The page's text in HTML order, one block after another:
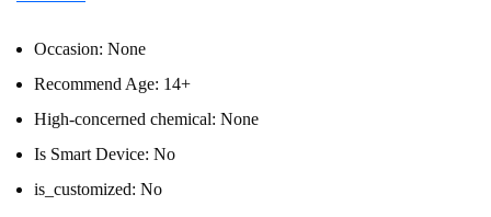
Occasion: None
Recommend Age: 14+
High-concerned chemical: None
Is Smart Device: No
is_customized: No